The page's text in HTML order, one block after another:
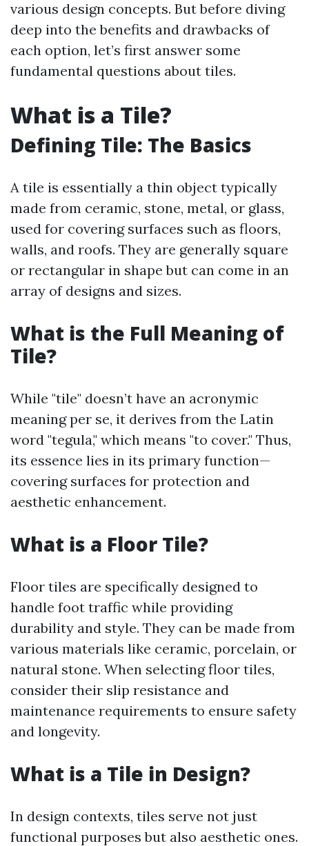
various design concepts. But before diving
deep into the benefits and drawbacks of
each option, let’s first answer some
fundamental questions about tiles.
What is a Tile?
Defining Tile: The Basics
A tile is essentially a thin object typically
made from ceramic, stone, metal, or glass,
used for covering surfaces such as floors,
walls, and roofs. They are generally square
or rectangular in shape but can come in an
array of designs and sizes.
What is the Full Meaning of
Tile?
While "tile" doesn’t have an acronymic
meaning per se, it derives from the Latin
word "tegula," which means "to cover." Thus,
its essence lies in its primary function—
covering surfaces for protection and
aesthetic enhancement.
What is a Floor Tile?
Floor tiles are specifically designed to
handle foot traffic while providing
durability and style. They can be made from
various materials like ceramic, porcelain, or
natural stone. When selecting floor tiles,
consider their slip resistance and
maintenance requirements to ensure safety
and longevity.
What is a Tile in Design?
In design contexts, tiles serve not just
functional purposes but also aesthetic ones.